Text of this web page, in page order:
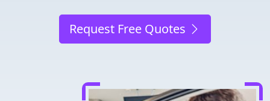
Request Free Quotes